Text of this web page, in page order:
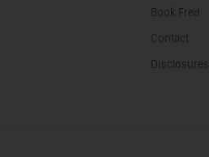
Book Fred
Contact
Disclosures